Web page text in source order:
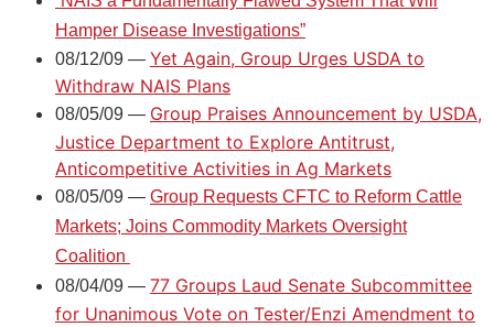
Hamper Disease Investigations”
08/12/09 — Yet Again, Group Urges USDA to
Withdraw NAIS Plans
08/05/09 — Group Praises Announcement by USDA,
Justice Department to Explore Antitrust,
Anticompetitive Activities in Ag Markets
08/05/09 — Group Requests CFTC to Reform Cattle
Markets; Joins Commodity Markets Oversight
Coalition
08/04/09 — 77 Groups Laud Senate Subcommittee
for Unanimous Vote on Tester/Enzi Amendment to